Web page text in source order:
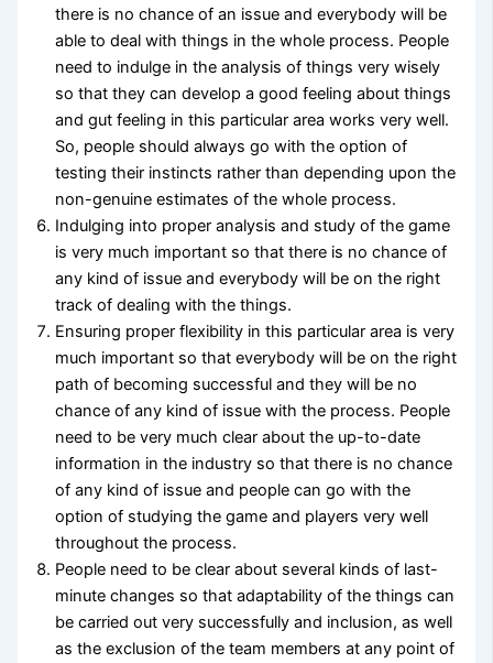
there is no chance of an issue and everybody will be
able to deal with things in the whole process. People
need to indulge in the analysis of things very wisely
so that they can develop a good feeling about things
and gut feeling in this particular area works very well.
So, people should always go with the option of
testing their instincts rather than depending upon the
non-genuine estimates of the whole process.
Indulging into proper analysis and study of the game
is very much important so that there is no chance of
any kind of issue and everybody will be on the right
track of dealing with the things.
Ensuring proper flexibility in this particular area is very
much important so that everybody will be on the right
path of becoming successful and they will be no
chance of any kind of issue with the process. People
need to be very much clear about the up-to-date
information in the industry so that there is no chance
of any kind of issue and people can go with the
option of studying the game and players very well
throughout the process.
People need to be clear about several kinds of last-
minute changes so that adaptability of the things can
be carried out very successfully and inclusion, as well
as the exclusion of the team members at any point of